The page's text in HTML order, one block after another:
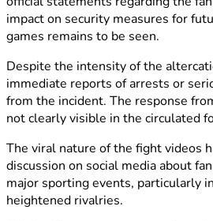
impact on security measures for
games remains to be seen.
Despite the intensity of the
immediate reports of arrests or
from the incident. The response
not clearly visible in the circulated
The viral nature of the fight videos
discussion on social media about
major sporting events, particularly
heightened rivalries.